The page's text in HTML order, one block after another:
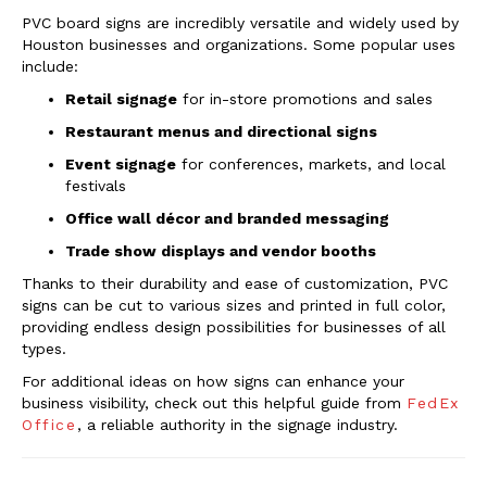
PVC board signs are incredibly versatile and widely used by
Houston businesses and organizations. Some popular uses
include:
Retail signage for in-store promotions and sales
Restaurant menus and directional signs
Event signage for conferences, markets, and local
festivals
Office wall décor and branded messaging
Trade show displays and vendor booths
Thanks to their durability and ease of customization, PVC
signs can be cut to various sizes and printed in full color,
providing endless design possibilities for businesses of all
types.
For additional ideas on how signs can enhance your
business visibility, check out this helpful guide from FedEx
Office , a reliable authority in the signage industry.